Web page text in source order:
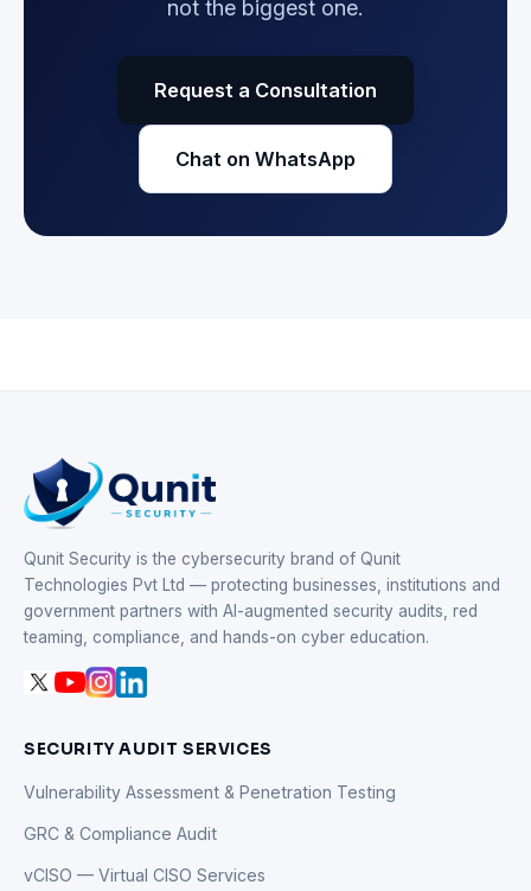
not the biggest one.
Request a Consultation
Chat on WhatsApp
Qunit Security is the cybersecurity brand of Qunit
Technologies Pvt Ltd — protecting businesses, institutions and
government partners with AI-augmented security audits, red
teaming, compliance, and hands-on cyber education.
SECURITY AUDIT SERVICES
Vulnerability Assessment & Penetration Testing
GRC & Compliance Audit
vCISO — Virtual CISO Services